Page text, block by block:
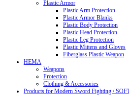
Plastic Armor
Plastic Arm Protection
Plastic Armor Blanks
Plastic Body Protection
Plastic Head Protection
Plastic Leg Protection
Plastic Mittens and Gloves
Fiberglass Plastic Weapon
HEMA
Weapons
Protection
Clothing & Accessories
Products for Modern Sword Fighting /